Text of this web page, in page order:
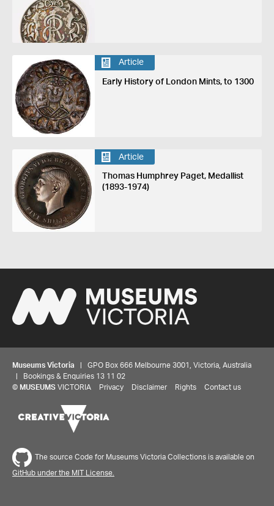
Article
Early History of London Mints, to 1300
Article
Thomas Humphrey Paget, Medallist
(1893-1974)
Museums Victoria | GPO Box 666 Melbourne 3001, Victoria, Australia
| Bookings & Enquiries 13 11 02
© MUSEUMS VICTORIA Privacy Disclaimer Rights Contact us
The source Code for Museums Victoria Collections is available on
GitHub under the MIT License.